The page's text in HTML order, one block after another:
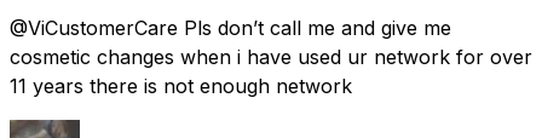
@ViCustomerCare Pls don’t call me and give me
cosmetic changes when i have used ur network for over
11 years there is not enough network